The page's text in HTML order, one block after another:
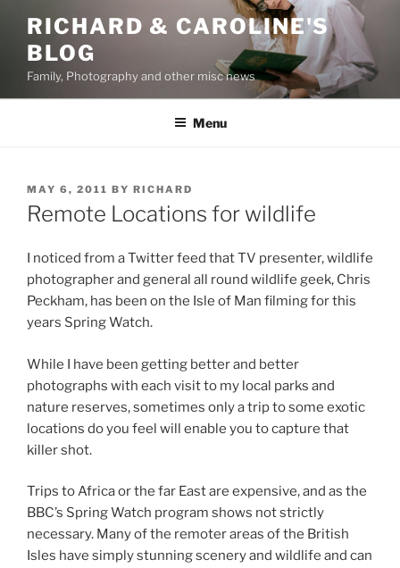
content
RICHARD & CAROLINE'S
BLOG
Family, Photography and other misc news
Menu
POSTED
ON
MAY 6, 2011 BY RICHARD
Remote Locations for wildlife
I noticed from a Twitter feed that TV presenter, wildlife
photographer and general all round wildlife geek, Chris
Peckham, has been on the Isle of Man filming for this
years Spring Watch.
While I have been getting better and better
photographs with each visit to my local parks and
nature reserves, sometimes only a trip to some exotic
locations do you feel will enable you to capture that
killer shot.
Trips to Africa or the far East are expensive, and as the
BBC’s Spring Watch program shows not strictly
necessary. Many of the remoter areas of the British
Isles have simply stunning scenery and wildlife and can